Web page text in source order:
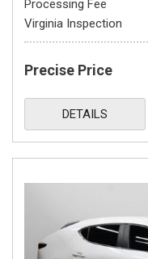
Processing Fee
Virginia Inspection
Precise Price
DETAILS